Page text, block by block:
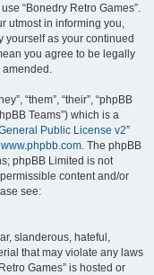
“Bonedry Retro Games”.
utmost in informing you,
yourself as your continued
you agree to be legally
amended.
“them”, “their”, “phpBB
Teams”) which is a
Public License v2”
www.phpbb.com. The phpBB
phpBB Limited is not
content and/or
see:
slanderous, hateful,
that may violate any laws
Games” is hosted or